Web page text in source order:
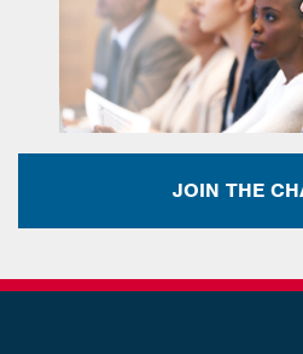
JOIN THE